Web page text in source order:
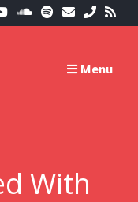
Menu
With